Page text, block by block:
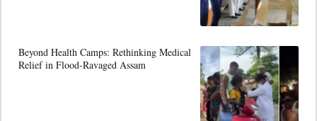
Beyond Health Camps: Rethinking Medical
Relief in Flood-Ravaged Assam